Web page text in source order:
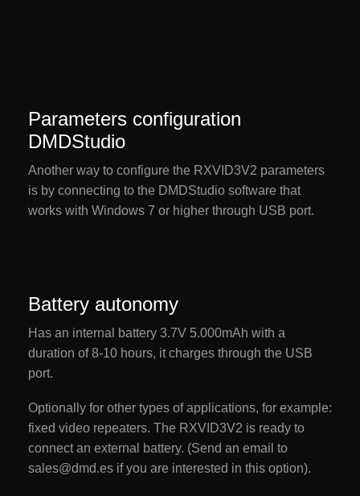
Parameters configuration
DMDStudio
Another way to configure the RXVID3V2 parameters
is by connecting to the DMDStudio software that
works with Windows 7 or higher through USB port.
Battery autonomy
Has an internal battery 3.7V 5.000mAh with a
duration of 8-10 hours, it charges through the USB
port.
Optionally for other types of applications, for example:
fixed video repeaters. The RXVID3V2 is ready to
connect an external battery. (Send an email to
sales@dmd.es if you are interested in this option).